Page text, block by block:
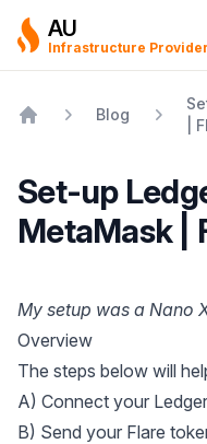
AU
Infrastructure Provider
Blog
|
Set-up
MetaMask |
My setup was a Nano
Overview
The steps below will
A) Connect your
B) Send your Flare